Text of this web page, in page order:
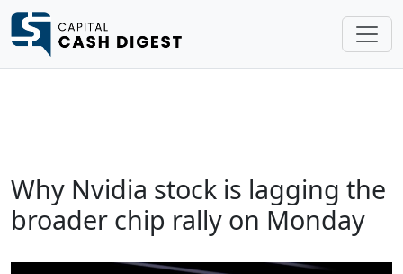
Why Nvidia stock is lagging the
broader chip rally on Monday